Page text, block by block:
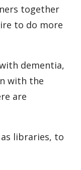
together
to do more
dementia,
with the
are
libraries, to